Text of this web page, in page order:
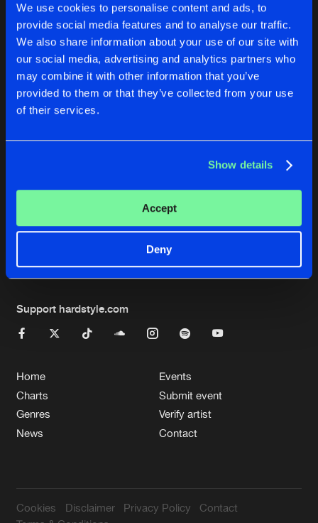
We use cookies to personalise content and ads, to
provide social media features and to analyse our traffic.
We also share information about your use of our site with
our social media, advertising and analytics partners who
may combine it with other information that you’ve
provided to them or that they’ve collected from your use
of their services.
Show details
Accept
Deny
About us
FAQ
Login
Create account
Privacy Policy
de Jongens van Boven
1
Reset filters
Exxinore
No results found, please try another selection.
Support hardstyle.com
Home
Charts
Genres
News
Events
Submit event
Verify artist
Contact
Cookies Disclaimer Privacy Policy
Contact